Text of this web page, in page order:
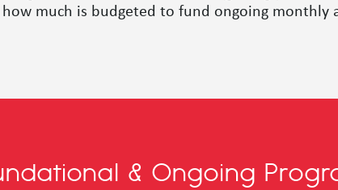
much is budgeted to fund ongoing monthly
& Ongoing